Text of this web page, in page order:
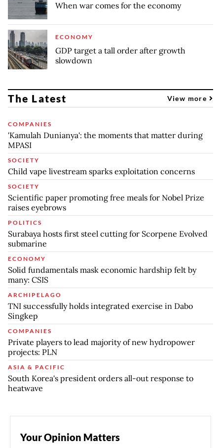
When war comes for the economy
ECONOMY
GDP target a tall order after growth
slowdown
The Latest View more
COMPANIES
'Kamulah Dunianya': the moments that matter during
MPASI
SOCIETY
Child vape livestream sparks exploitation concerns
SOCIETY
Scientific paper promoting free meals for Nobel Prize
raises eyebrows
POLITICS
Surabaya hosts first steel cutting for Scorpene Evolved
submarine
ECONOMY
Solid fundamentals mask economic hardship felt by
many: CSIS
ARCHIPELAGO
TNI successfully holds integrated exercise in Dabo
Singkep
COMPANIES
Private players to lead majority of new hydropower
projects: PLN
ASIA & PACIFIC
South Korea's president orders all-out response to
heatwave
Your Opinion Matters